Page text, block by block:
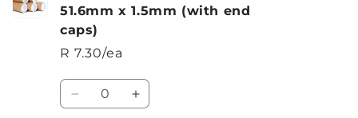
51.6mm x 1.5mm (with end
caps)
R 7.30/ea
Quantity
Decrease Increase